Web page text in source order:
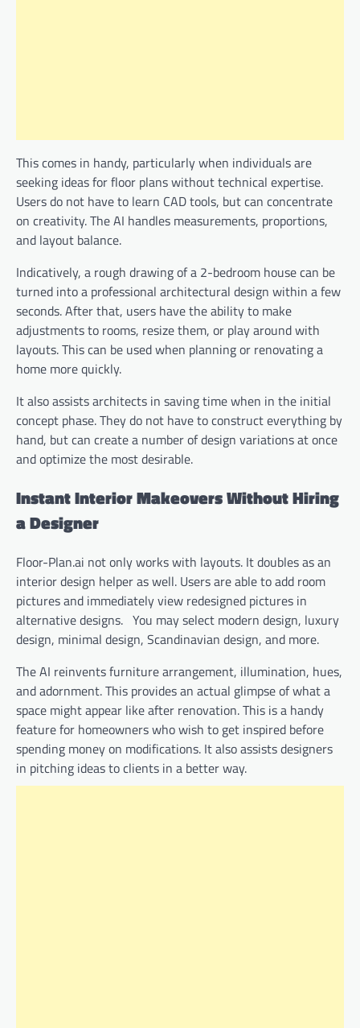
This comes in handy, particularly when individuals are
seeking ideas for floor plans without technical expertise.
Users do not have to learn CAD tools, but can concentrate
on creativity. The AI handles measurements, proportions,
and layout balance.
Indicatively, a rough drawing of a 2-bedroom house can be
turned into a professional architectural design within a few
seconds. After that, users have the ability to make
adjustments to rooms, resize them, or play around with
layouts. This can be used when planning or renovating a
home more quickly.
It also assists architects in saving time when in the initial
concept phase. They do not have to construct everything by
hand, but can create a number of design variations at once
and optimize the most desirable.
Instant Interior Makeovers Without Hiring
a Designer
Floor-Plan.ai not only works with layouts. It doubles as an
interior design helper as well. Users are able to add room
pictures and immediately view redesigned pictures in
alternative designs. You may select modern design, luxury
design, minimal design, Scandinavian design, and more.
The AI reinvents furniture arrangement, illumination, hues,
and adornment. This provides an actual glimpse of what a
space might appear like after renovation. This is a handy
feature for homeowners who wish to get inspired before
spending money on modifications. It also assists designers
in pitching ideas to clients in a better way.